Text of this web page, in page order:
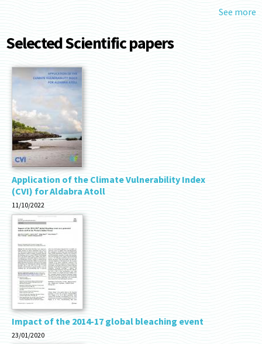
See more
Selected Scientific papers
Application of the Climate Vulnerability Index
(CVI) for Aldabra Atoll
11/10/2022
Impact of the 2014-17 global bleaching event
23/01/2020